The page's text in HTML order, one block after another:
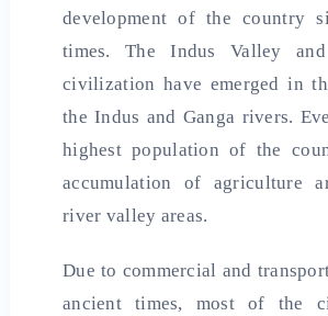
development of the country
times. The Indus Valley
civilization have emerged in
the Indus and Ganga rivers.
highest population of the
accumulation of agriculture
river valley areas.
Due to commercial and
ancient times, most of the